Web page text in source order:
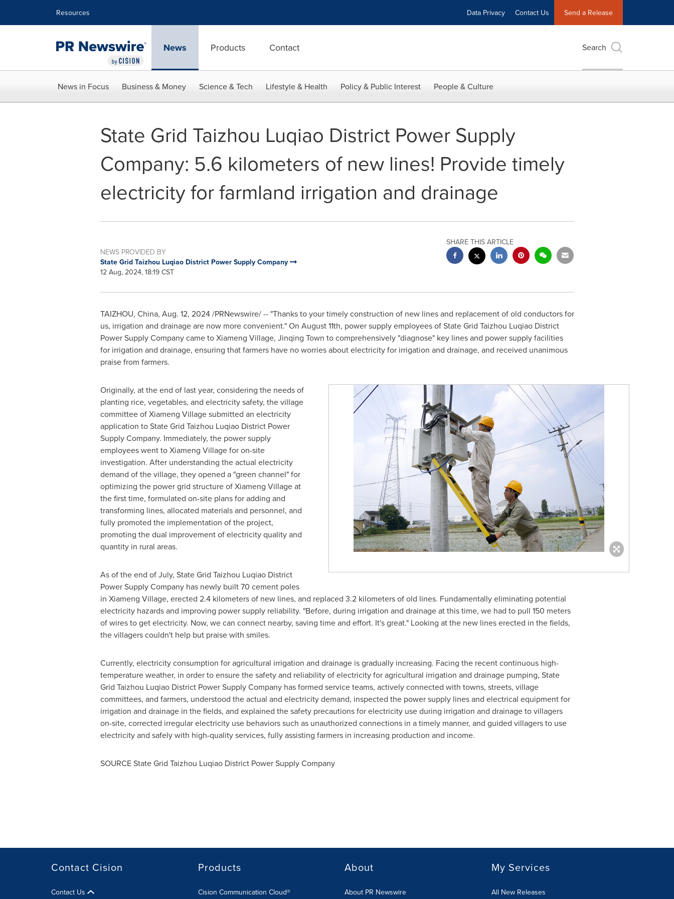
Resources Data Privacy Contact Us Send a Release
News Products Contact Search
News in Focus Business & Money Science & Tech Lifestyle & Health Policy & Public Interest People & Culture
State Grid Taizhou Luqiao District Power Supply
Company: 5.6 kilometers of new lines! Provide timely
electricity for farmland irrigation and drainage
NEWS PROVIDED BY
State Grid Taizhou Luqiao District Power Supply Company
12 Aug, 2024, 18:19 CST
SHARE THIS ARTICLE
TAIZHOU, China, Aug. 12, 2024/PRNewswire/ -- "Thanks to your timely construction of new lines and replacement of old conductors for
us, irrigation and drainage are now more convenient." On August 11th, power supply employees of State Grid Taizhou Luqiao District
Power Supply Company came to Xiameng Village, Jinqing Town to comprehensively "diagnose" key lines and power supply facilities
for irrigation and drainage, ensuring that farmers have no worries about electricity for irrigation and drainage, and received unanimous
praise from farmers.
Originally, at the end of last year, considering the needs of
planting rice, vegetables, and electricity safety, the village
committee of Xiameng Village submitted an electricity
application to State Grid Taizhou Luqiao District Power
Supply Company. Immediately, the power supply
employees went to Xiameng Village for on-site
investigation. After understanding the actual electricity
demand of the village, they opened a "green channel" for
optimizing the power grid structure of Xiameng Village at
the first time, formulated on-site plans for adding and
transforming lines, allocated materials and personnel, and
fully promoted the implementation of the project,
promoting the dual improvement of electricity quality and
quantity in rural areas.
As of the end of July, State Grid Taizhou Luqiao District
Power Supply Company has newly built 70 cement poles
in Xiameng Village, erected 2.4 kilometers of new lines, and replaced 3.2 kilometers of old lines. Fundamentally eliminating potential
electricity hazards and improving power supply reliability. "Before, during irrigation and drainage at this time, we had to pull 150 meters
of wires to get electricity. Now, we can connect nearby, saving time and effort. It's great." Looking at the new lines erected in the fields,
the villagers couldn't help but praise with smiles.
Currently, electricity consumption for agricultural irrigation and drainage is gradually increasing. Facing the recent continuous high-
temperature weather, in order to ensure the safety and reliability of electricity for agricultural irrigation and drainage pumping, State
Grid Taizhou Luqiao District Power Supply Company has formed service teams, actively connected with towns, streets, village
committees, and farmers, understood the actual and electricity demand, inspected the power supply lines and electrical equipment for
irrigation and drainage in the fields, and explained the safety precautions for electricity use during irrigation and drainage to villagers
on-site, corrected irregular electricity use behaviors such as unauthorized connections in a timely manner, and guided villagers to use
electricity and safely with high-quality services, fully assisting farmers in increasing production and income.
SOURCE State Grid Taizhou Luqiao District Power Supply Company
Contact Cision
Contact Us
Products
Cision Communication Cloud®
About
About PR Newswire
My Services
All New Releases